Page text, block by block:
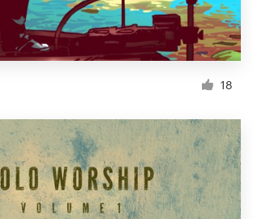
18